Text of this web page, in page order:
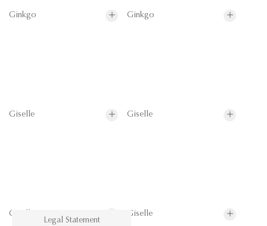
Ginkgo Ginkgo
Giselle Giselle
Giselle Giselle
Legal Statement